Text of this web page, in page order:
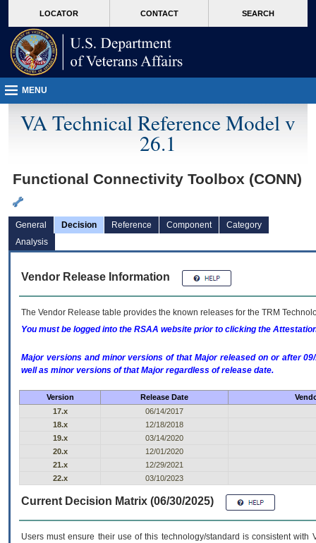
VA
page
content
LOCATOR CONTACT SEARCH
MENU
VA Technical Reference Model v
26.1
Functional Connectivity Toolbox (CONN)
General Decision Reference Component
Category
Analysis
Vendor Release Information
The Vendor Release table provides the known releases for the TRM
You must be logged into the RSAA website prior to clicking the
Major versions and minor versions of that Major released on or after
well as minor versions of that Major regardless of release date.
Version Release Date
17.x
06/14/2017
18.x
12/18/2018
19.x
03/14/2020
20.x
12/01/2020
21.x
12/29/2021
22.x
03/10/2023
Current Decision Matrix (06/30/2025)
Users must ensure their use of this technology/standard is consistent